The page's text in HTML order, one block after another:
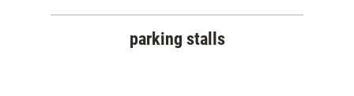
parking stalls